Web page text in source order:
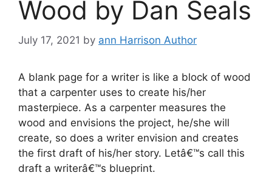
Wood by Dan Seals
July 17, 2021 by ann Harrison Author
A blank page for a writer is like a block of wood
that a carpenter uses to create his/her
masterpiece. As a carpenter measures the
wood and envisions the project, he/she will
create, so does a writer envision and creates
the first draft of his/her story. Letâ€™s call this
draft a writerâ€™s blueprint.